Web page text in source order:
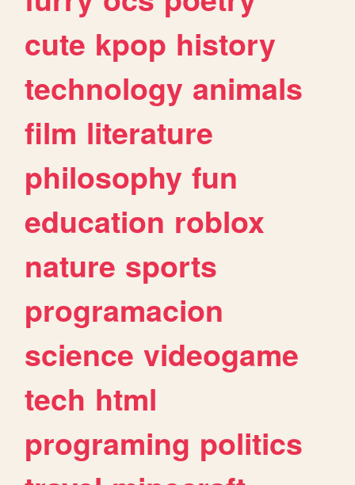
cute kpop history
technology animals
film literature
philosophy fun
education roblox
nature sports
programacion
science videogame
tech html
programing politics